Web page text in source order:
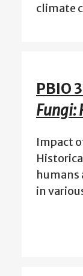
climate
PBIO
Fungi:
Impact
humans
in